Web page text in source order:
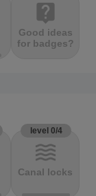
live_help
Good ideas
for badges?
level 0/4
waves
Canal locks